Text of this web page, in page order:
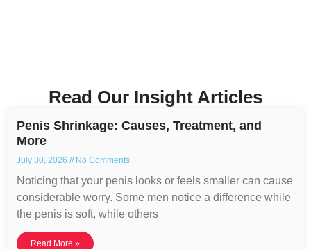
Read Our Insight Articles
Penis Shrinkage: Causes, Treatment, and
More
July 30, 2026 No Comments
Noticing that your penis looks or feels smaller can cause
considerable worry. Some men notice a difference while
the penis is soft, while others
Read More »